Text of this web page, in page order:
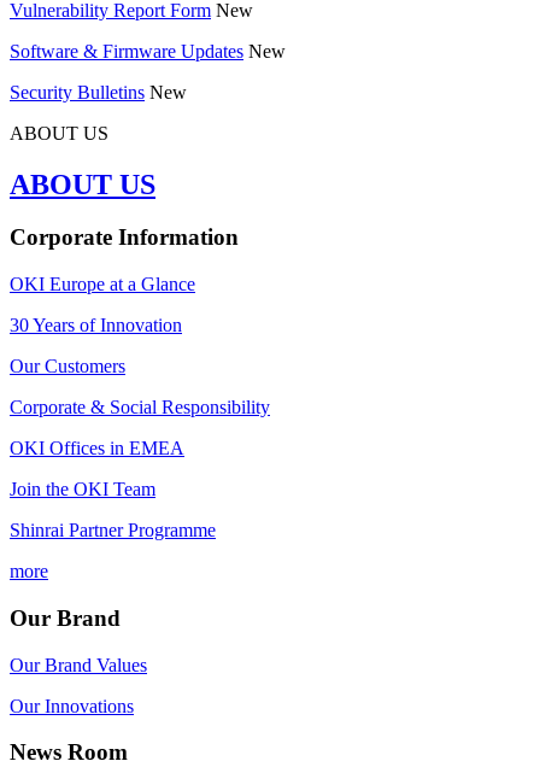
Vulnerability Report Form New
Software & Firmware Updates New
Security Bulletins New
ABOUT US
ABOUT US
Corporate Information
OKI Europe at a Glance
30 Years of Innovation
Our Customers
Corporate & Social Responsibility
OKI Offices in EMEA
Join the OKI Team
Shinrai Partner Programme
more
Our Brand
Our Brand Values
Our Innovations
News Room